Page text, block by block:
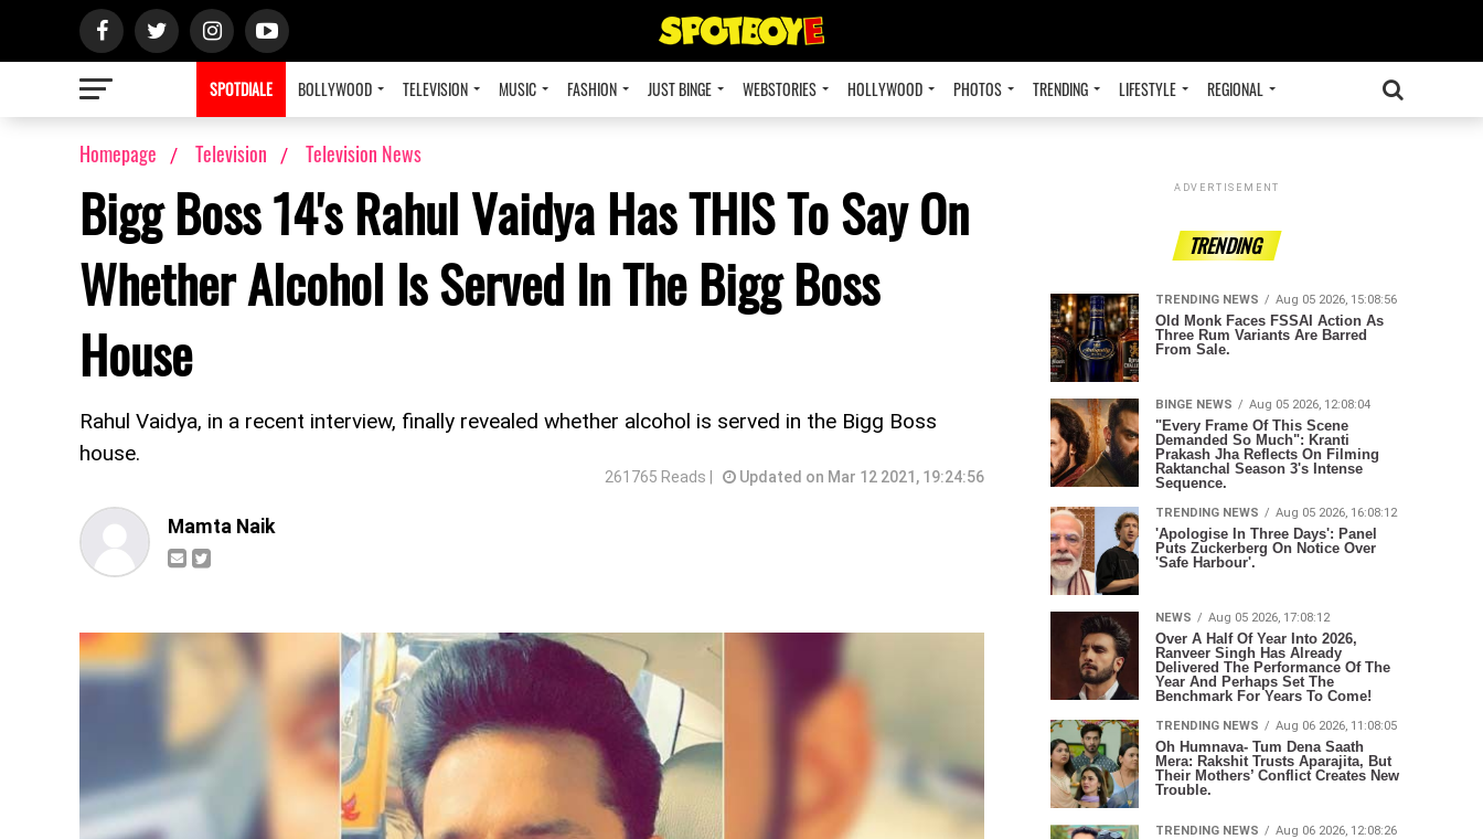
SPOTDIALE BOLLYWOOD TELEVISION MUSIC FASHION JUST BINGE WEBSTORIES HOLLYWOOD PHOTOS TRENDING LIFESTYLE REGIONAL
Homepage Television Television News
Bigg Boss 14's Rahul Vaidya Has THIS To Say On
Whether Alcohol Is Served In The Bigg Boss
House
Rahul Vaidya, in a recent interview, finally revealed whether alcohol is served in the Bigg Boss
house.
261765 Reads | Updated on Mar 12 2021, 19:24:56
Mamta Naik
ADVERTISEMENT
TRENDING
TRENDING NEWS Aug 05 2026, 15:08:56
Old Monk Faces FSSAI Action As
Three Rum Variants Are Barred
From Sale.
BINGE NEWS Aug 05 2026, 12:08:04
"Every Frame Of This Scene
Demanded So Much": Kranti
Prakash Jha Reflects On Filming
Raktanchal Season 3's Intense
Sequence.
TRENDING NEWS Aug 05 2026, 16:08:12
'Apologise In Three Days': Panel
Puts Zuckerberg On Notice Over
'Safe Harbour'.
NEWS Aug 05 2026, 17:08:12
Over A Half Of Year Into 2026,
Ranveer Singh Has Already
Delivered The Performance Of The
Year And Perhaps Set The
Benchmark For Years To Come!
TRENDING NEWS Aug 06 2026, 11:08:05
Oh Humnava- Tum Dena Saath
Mera: Rakshit Trusts Aparajita, But
Their Mothers’ Conflict Creates New
Trouble.
TRENDING NEWS Aug 06 2026, 12:08:26